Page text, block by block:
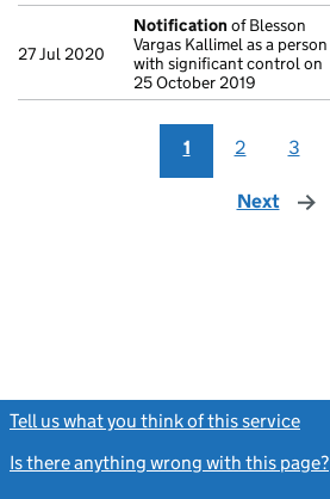
27 Jul 2020
Notification of Blesson
Vargas Kallimel as a person
with significant control on
25 October 2019
1 2 3
Next page
Tell us what you think of this service
Is there anything wrong with this page?